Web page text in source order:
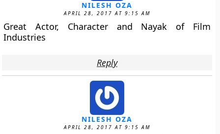
NILESH OZA
APRIL 28, 2017 AT 9:15 AM
Great Actor, Character and Nayak of Film
Industries
Reply
NILESH OZA
APRIL 28, 2017 AT 9:15 AM